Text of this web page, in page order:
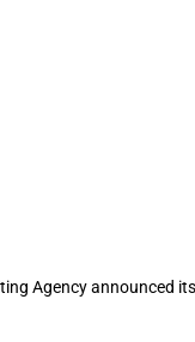
Agency announced